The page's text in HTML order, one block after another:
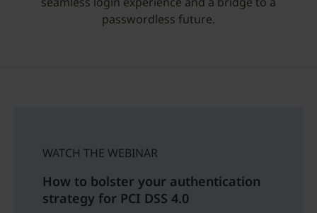
passwordless future.
WATCH THE WEBINAR
How to bolster your authentication
strategy for PCI DSS 4.0